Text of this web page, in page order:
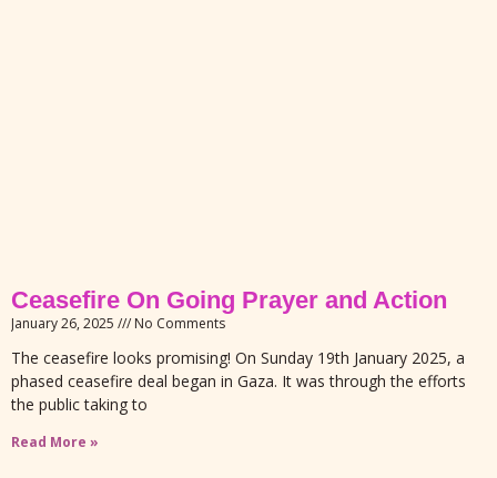
Ceasefire On Going Prayer and Action
January 26, 2025 No Comments
The ceasefire looks promising! On Sunday 19th January 2025, a
phased ceasefire deal began in Gaza. It was through the efforts
the public taking to
Read More »